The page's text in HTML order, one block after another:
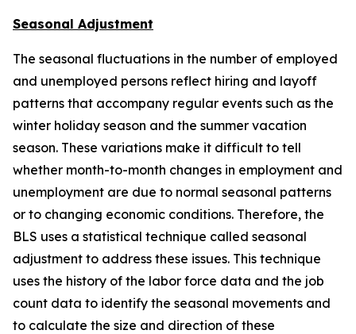
Seasonal Adjustment
The seasonal fluctuations in the number of employed
and unemployed persons reflect hiring and layoff
patterns that accompany regular events such as the
winter holiday season and the summer vacation
season. These variations make it difficult to tell
whether month-to-month changes in employment and
unemployment are due to normal seasonal patterns
or to changing economic conditions. Therefore, the
BLS uses a statistical technique called seasonal
adjustment to address these issues. This technique
uses the history of the labor force data and the job
count data to identify the seasonal movements and
to calculate the size and direction of these